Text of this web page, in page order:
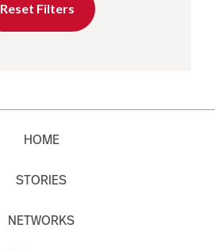
Reset Filters
HOME
STORIES
NETWORKS